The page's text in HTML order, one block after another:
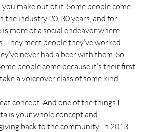
make out of it. Some people come
the industry 20, 30 years, and for
more of a social endeavor where
They meet people they’ve worked
never had a beer with them. So
people come because it’s their first
a voiceover class of some kind.
concept. And one of the things I
is your whole concept and
back to the community. In 2013